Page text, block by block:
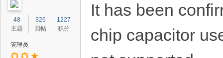
48
主题
326
回帖
1227
积分
管理员
It has been
chip capacitor